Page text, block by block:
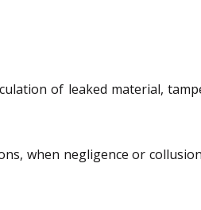
of leaked material,
when negligence or